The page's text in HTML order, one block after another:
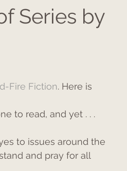
Series by
Fire Fiction. Here is
to read, and yet . . .
to issues around the
and pray for all